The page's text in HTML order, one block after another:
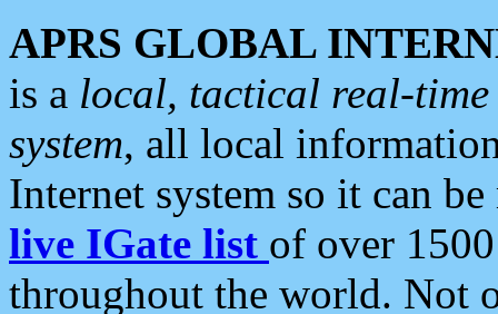
APRS GLOBAL
is a local, tactical real-
system, all local
Internet system so it can
live IGate list of over
throughout the world. Not